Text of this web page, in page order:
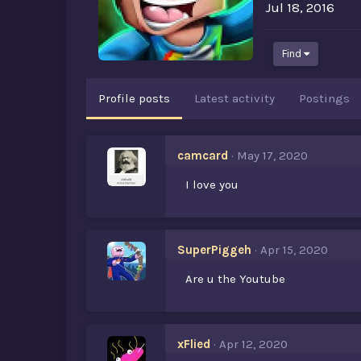
Jul 18, 2016
Find
Profile posts Latest activity Postings
camcard
May 17, 2020
I love you
SuperPiggeh
Apr 15, 2020
Are u the Youtube
xFlied Apr 12, 2020